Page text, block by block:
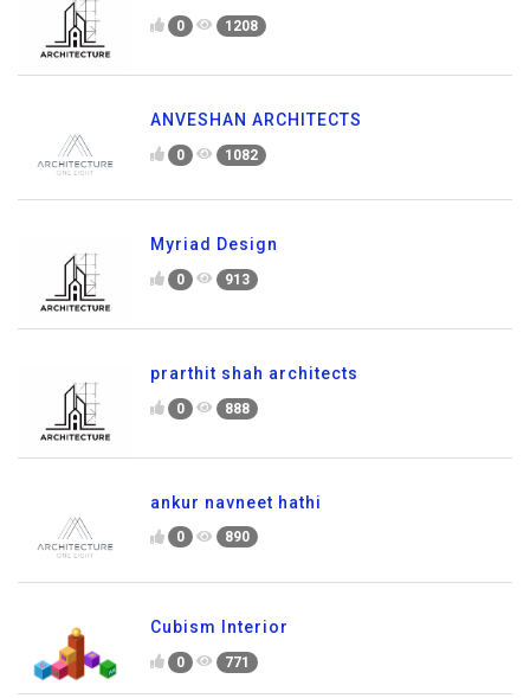
0 1208
ANVESHAN ARCHITECTS
0 1082
Myriad Design
0 913
prarthit shah architects
0 888
ankur navneet hathi
0 890
Cubism Interior
0 771